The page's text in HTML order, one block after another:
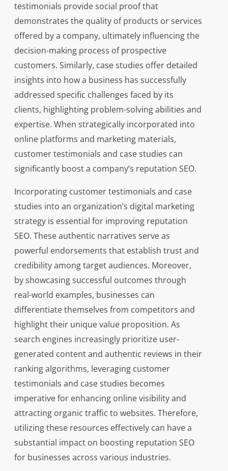
testimonials provide social proof that
demonstrates the quality of products or services
offered by a company, ultimately influencing the
decision-making process of prospective
customers. Similarly, case studies offer detailed
insights into how a business has successfully
addressed specific challenges faced by its
clients, highlighting problem-solving abilities and
expertise. When strategically incorporated into
online platforms and marketing materials,
customer testimonials and case studies can
significantly boost a company’s reputation SEO.
Incorporating customer testimonials and case
studies into an organization’s digital marketing
strategy is essential for improving reputation
SEO. These authentic narratives serve as
powerful endorsements that establish trust and
credibility among target audiences. Moreover,
by showcasing successful outcomes through
real-world examples, businesses can
differentiate themselves from competitors and
highlight their unique value proposition. As
search engines increasingly prioritize user-
generated content and authentic reviews in their
ranking algorithms, leveraging customer
testimonials and case studies becomes
imperative for enhancing online visibility and
attracting organic traffic to websites. Therefore,
utilizing these resources effectively can have a
substantial impact on boosting reputation SEO
for businesses across various industries.